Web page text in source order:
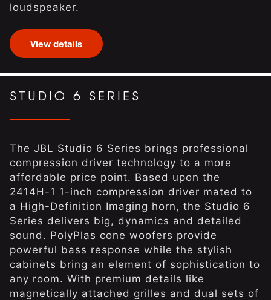
loudspeaker.
View details
STUDIO 6 SERIES
The JBL Studio 6 Series brings professional
compression driver technology to a more
affordable price point. Based upon the
2414H-1 1-inch compression driver mated to
a High-Definition Imaging horn, the Studio 6
Series delivers big, dynamics and detailed
sound. PolyPlas cone woofers provide
powerful bass response while the stylish
cabinets bring an element of sophistication to
any room. With premium details like
magnetically attached grilles and dual sets of